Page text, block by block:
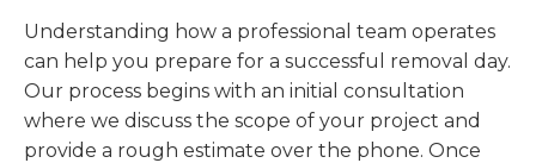
Understanding how a professional team operates
can help you prepare for a successful removal day.
Our process begins with an initial consultation
where we discuss the scope of your project and
provide a rough estimate over the phone. Once